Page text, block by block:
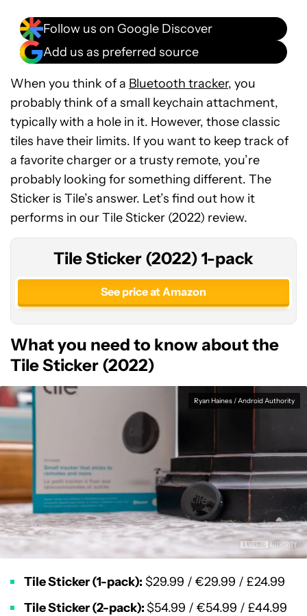
Follow us on Google Discover
Add us as preferred source
When you think of a Bluetooth tracker, you
probably think of a small keychain attachment,
typically with a hole in it. However, those classic
tiles have their limits. If you want to keep track of
a favorite charger or a trusty remote, you’re
probably looking for something different. The
Sticker is Tile’s answer. Let’s find out how it
performs in our Tile Sticker (2022) review.
Tile Sticker (2022) 1-pack
See price at Amazon
What you need to know about the
Tile Sticker (2022)
Ryan Haines / Android Authority
Tile Sticker (1-pack): $29.99 / €29.99 / £24.99
Tile Sticker (2-pack):$54.99 / €54.99 / £44.99